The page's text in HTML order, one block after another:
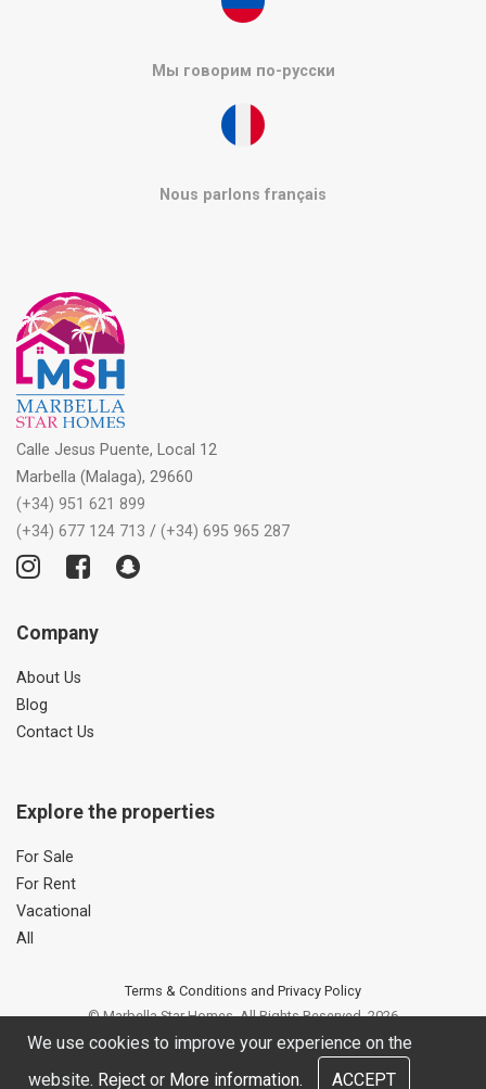
We use cookies to improve your experience on the
website. Reject or More information. ACCEPT
Мы говорим по-русски
Nous parlons français
Calle Jesus Puente, Local 12
Marbella (Malaga), 29660
(+34) 951 621 899
(+34) 677 124 713 / (+34) 695 965 287
Company
About Us
Blog
Contact Us
Explore the properties
For Sale
For Rent
Vacational
All
Terms & Conditions and Privacy Policy
© Marbella Star Homes. All Rights Reserved. 2026
Web site developed by OUNTI